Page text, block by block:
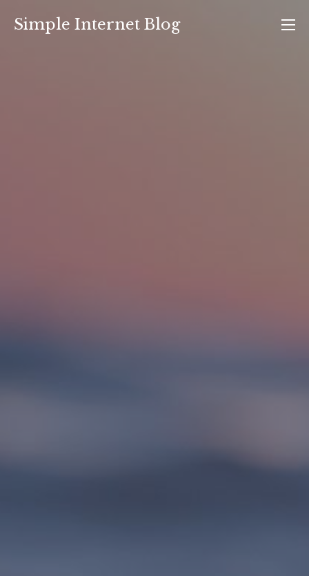
Simple Internet Blog